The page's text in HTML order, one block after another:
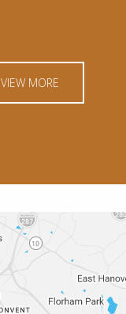
VIEW MORE